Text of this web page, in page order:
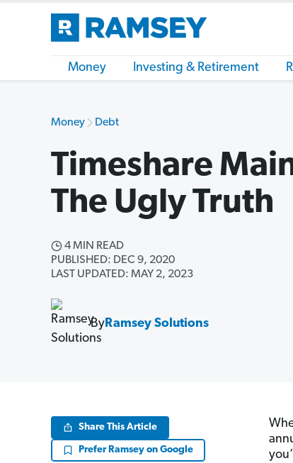
Money Investing & Retirement
Money Debt
Timeshare
The Ugly Truth
4 MIN READ
PUBLISHED: DEC 9, 2020
LAST UPDATED: MAY 2, 2023
By Ramsey Solutions
Share This Article
Prefer Ramsey on Google